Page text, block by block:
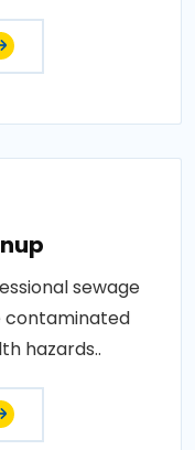
sewage
contaminated
hazards..